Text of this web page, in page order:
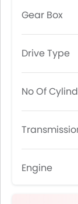
Gear Box
Drive Type
No Of
Engine